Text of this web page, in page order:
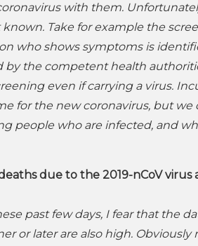
with them.
Take for example the
who shows symptoms is
the competent health
even if carrying a virus.
for the new coronavirus, but we
people who are infected, and
due to the 2019-nCoV virus
past few days, I fear that the
or later are also high. Obviously